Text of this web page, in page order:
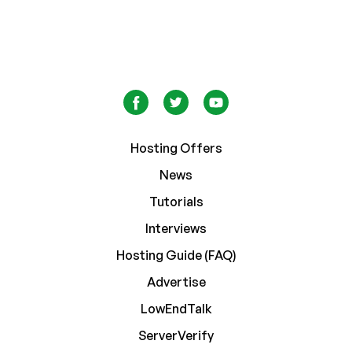
Hosting Offers
News
Tutorials
Interviews
Hosting Guide (FAQ)
Advertise
LowEndTalk
ServerVerify